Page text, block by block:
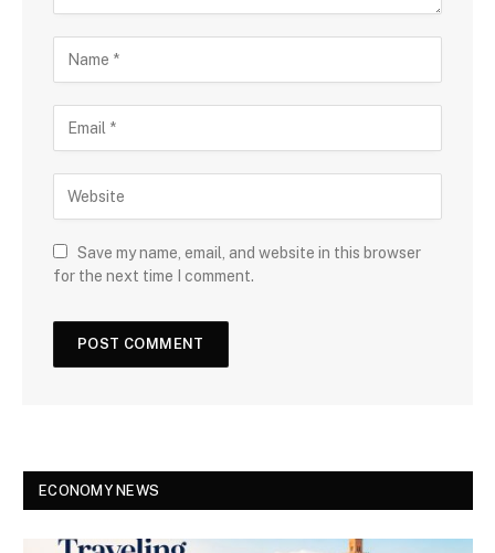
Save my name, email, and website in this browser
for the next time I comment.
ECONOMY NEWS